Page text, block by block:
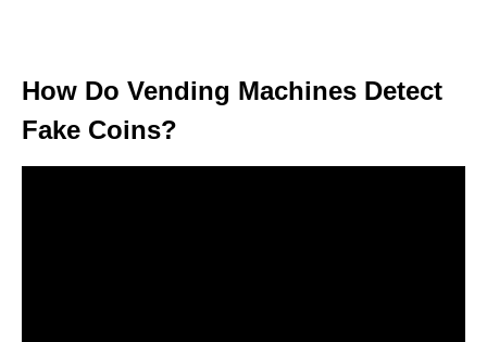
How Do Vending Machines Detect
Fake Coins?